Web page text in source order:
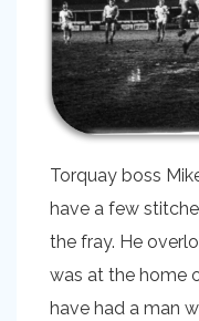
Torquay boss
have a few
the fray. He
was at the home
have had a man